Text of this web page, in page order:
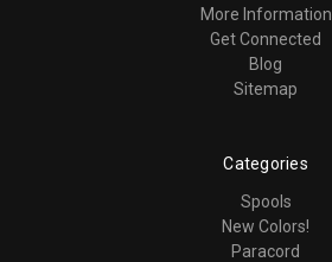
More Information
Get Connected
Blog
Sitemap
Categories
Spools
New Colors!
Paracord